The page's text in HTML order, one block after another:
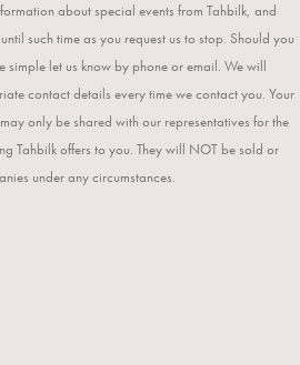
about special events from Tahbilk, and
such time as you request us to stop. Should you
simple let us know by phone or email. We will
contact details every time we contact you. Your
only be shared with our representatives for the
Tahbilk offers to you. They will NOT be sold or
under any circumstances.